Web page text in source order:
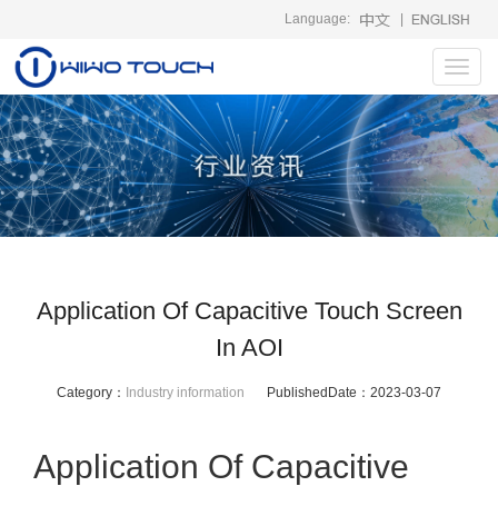
Language:
Application Of Capacitive Touch Screen
In AOI
Category： Industry information PublishedDate： 2023-03-07
Application Of Capacitive